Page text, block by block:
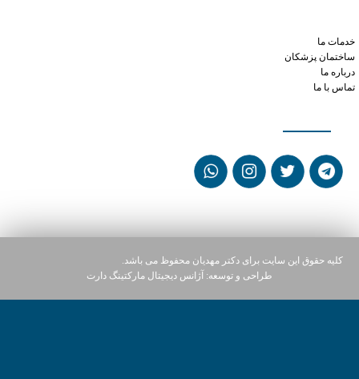
خدمات ما
ساختمان پزشکان
درباره ما
تماس با ما
کلیه حقوق این سایت برای دکتر مهدیان محفوظ می باشد.
طراحی و توسعه:
آژانس دیجیتال مارکتینگ دارت